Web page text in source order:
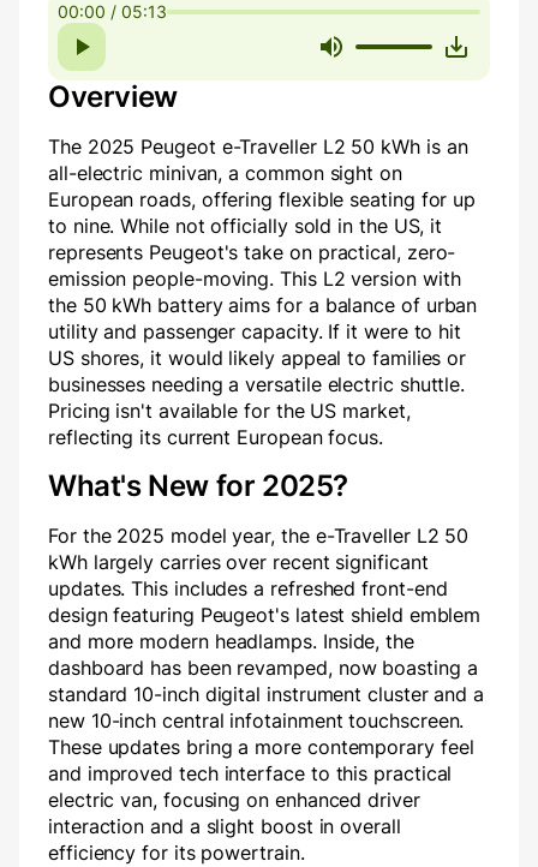
00:00 / 05:13
Overview
The 2025 Peugeot e-Traveller L2 50 kWh is an
all-electric minivan, a common sight on
European roads, offering flexible seating for up
to nine. While not officially sold in the US, it
represents Peugeot's take on practical, zero-
emission people-moving. This L2 version with
the 50 kWh battery aims for a balance of urban
utility and passenger capacity. If it were to hit
US shores, it would likely appeal to families or
businesses needing a versatile electric shuttle.
Pricing isn't available for the US market,
reflecting its current European focus.
What's New for 2025?
For the 2025 model year, the e-Traveller L2 50
kWh largely carries over recent significant
updates. This includes a refreshed front-end
design featuring Peugeot's latest shield emblem
and more modern headlamps. Inside, the
dashboard has been revamped, now boasting a
standard 10-inch digital instrument cluster and a
new 10-inch central infotainment touchscreen.
These updates bring a more contemporary feel
and improved tech interface to this practical
electric van, focusing on enhanced driver
interaction and a slight boost in overall
efficiency for its powertrain.